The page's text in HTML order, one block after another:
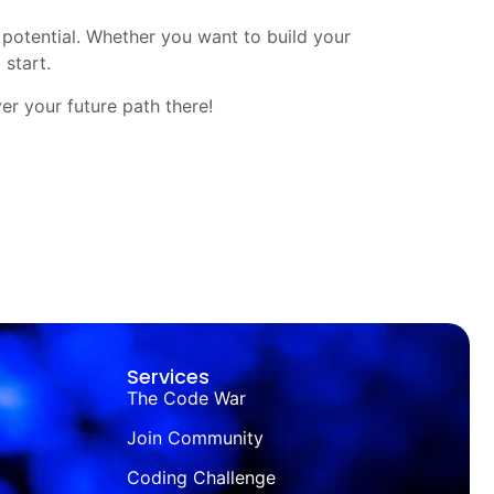
Whether you want to build your
start.
your future path there!
Services
The Code War
Join Community
Coding Challenge